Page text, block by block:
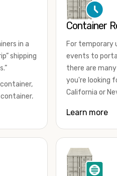
in a
shipping
for
Container
For temporary
events to
there are
you're looking
California or
containers in a
for lease and
of uses by
choosing the
Learn more